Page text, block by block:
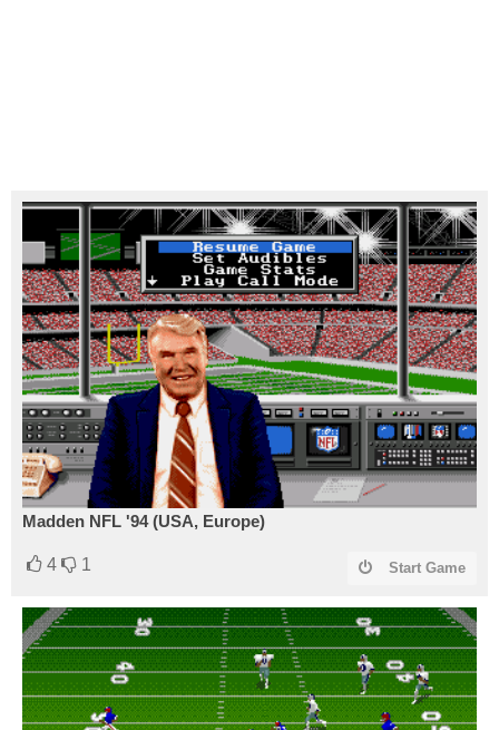
Madden NFL '94 (USA, Europe)
4 1 Start Game